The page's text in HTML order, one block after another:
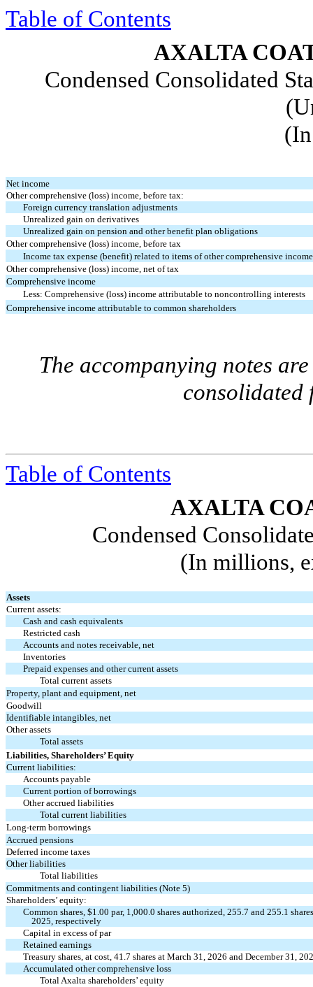
Table of Contents
AXALTA
Condensed Consolidated
Net income
Other comprehensive (loss) income, before tax:
Foreign currency translation adjustments
Unrealized gain on derivatives
Unrealized gain on pension and other benefit plan obligations
Other comprehensive (loss) income, before tax
Income tax expense (benefit) related to items of other comprehensive income
Other comprehensive (loss) income, net of tax
Comprehensive income
Less: Comprehensive (loss) income attributable to noncontrolling interests
Comprehensive income attributable to common shareholders
The accompanying notes
consolidated
Table of Contents
AXALTA
Condensed
(In millions,
Assets
Current assets:
Cash and cash equivalents
Restricted cash
Accounts and notes receivable, net
Inventories
Prepaid expenses and other current assets
Total current assets
Property, plant and equipment, net
Goodwill
Identifiable intangibles, net
Other assets
Total assets
Liabilities, Shareholders’ Equity
Current liabilities:
Accounts payable
Current portion of borrowings
Other accrued liabilities
Total current liabilities
Long-term borrowings
Accrued pensions
Deferred income taxes
Other liabilities
Total liabilities
Commitments and contingent liabilities (Note 5)
Shareholders’ equity:
Common shares, $1.00 par, 1,000.0 shares authorized,255.7 and255.1
2025, respectively
Capital in excess of par
Retained earnings
Treasury shares, at cost,41.7 shares at March 31, 2026 and December 31,
Accumulated other comprehensive loss
Total Axalta shareholders’ equity